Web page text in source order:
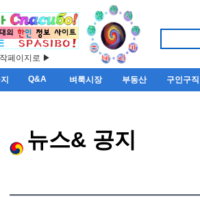
페이지로 ▶
Q&A 벼룩시장 부동산 구인구직
뉴스& 공지